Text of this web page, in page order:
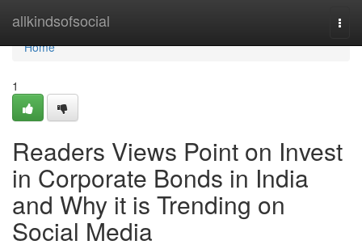
allkindsofsocial
Home
Home
1
Readers Views Point on Invest
in Corporate Bonds in India
and Why it is Trending on
Social Media